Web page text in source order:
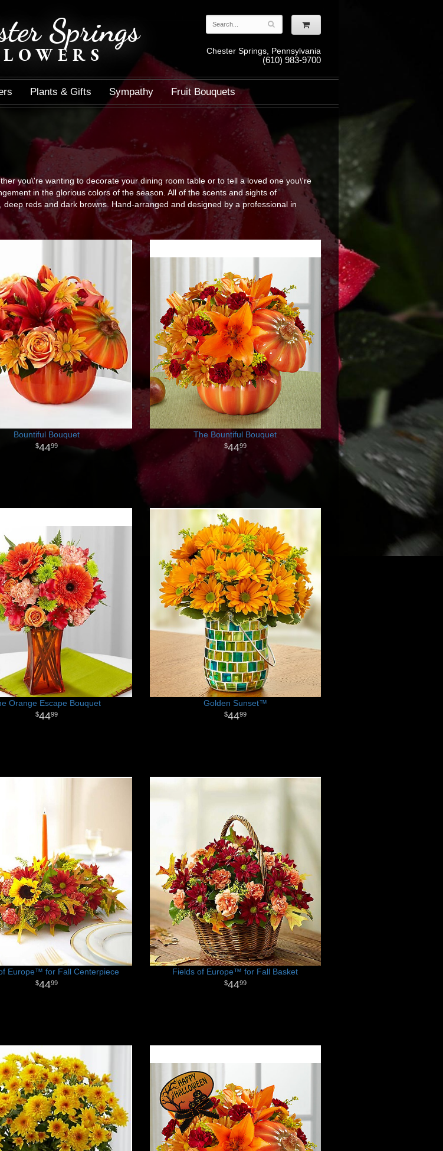
Springs
Chester Springs, Pennsylvania
(610) 983-9700
Plants & Gifts Sympathy Fruit Bouquets
you\'re wanting to decorate your dining room table or to tell a loved one you\'re
in the glorious colors of the season. All of the scents and sights of
reds and dark browns. Hand-arranged and designed by a professional in
Bountiful Bouquet
4499
The Bountiful Bouquet
4499
Orange Escape Bouquet
4499
Golden Sunset™
4499
Europe™ for Fall Centerpiece
4499
Fields of Europe™ for Fall Basket
4499